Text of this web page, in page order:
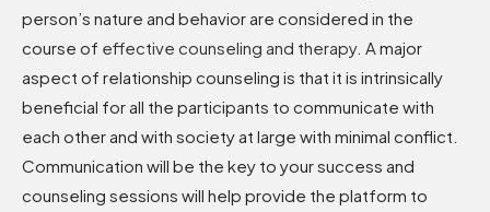
person’s nature and behavior are considered in the
course of effective counseling and therapy. A major
aspect of relationship counseling is that it is intrinsically
beneficial for all the participants to communicate with
each other and with society at large with minimal conflict.
Communication will be the key to your success and
counseling sessions will help provide the platform to